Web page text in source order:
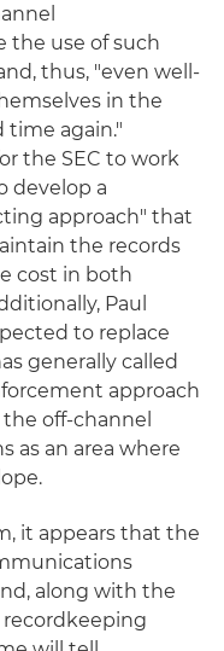
the use of such
thus, "even well-
in the
time again."
the SEC to work
develop a
approach" that
the records
cost in both
Paul
to replace
generally called
approach
the off-channel
as an area where
it appears that the
along with the